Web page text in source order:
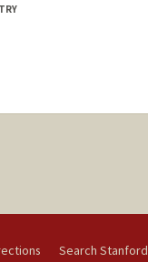
Search Stanford